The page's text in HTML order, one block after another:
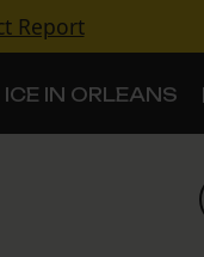
Report
ICE IN ORLEANS